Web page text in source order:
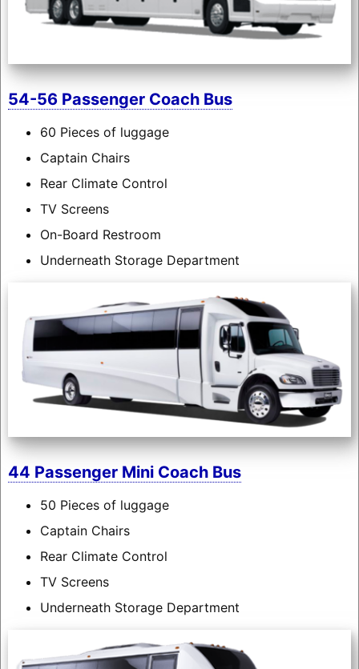
54-56 Passenger Coach Bus
60 Pieces of luggage
Captain Chairs
Rear Climate Control
TV Screens
On-Board Restroom
Underneath Storage Department
44 Passenger Mini Coach Bus
50 Pieces of luggage
Captain Chairs
Rear Climate Control
TV Screens
Underneath Storage Department